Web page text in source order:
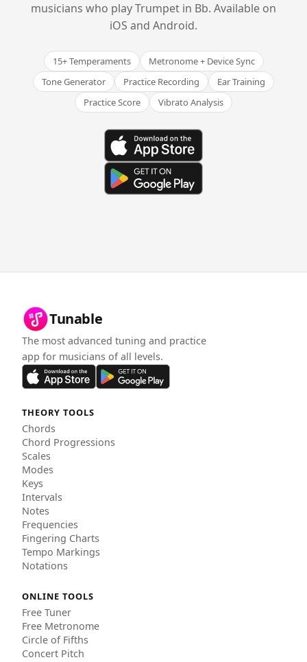
musicians who play Trumpet in Bb. Available on
iOS and Android.
15+ Temperaments
Metronome + Device Sync
Tone Generator
Practice Recording
Ear Training
Practice Score
Vibrato Analysis
Tunable
The most advanced tuning and practice
app for musicians of all levels.
THEORY TOOLS
Chords
Chord Progressions
Scales
Modes
Keys
Intervals
Notes
Frequencies
Fingering Charts
Tempo Markings
Notations
ONLINE TOOLS
Free Tuner
Free Metronome
Circle of Fifths
Concert Pitch